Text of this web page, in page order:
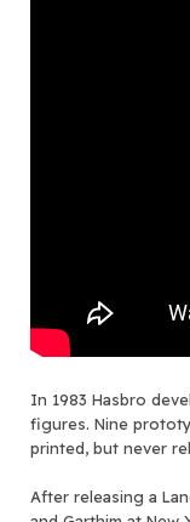
In 1983 Hasbro
figures. Nine
printed, but never
After releasing a